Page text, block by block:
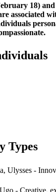
18) and
associated
Types
Ulysses -
- Creative,